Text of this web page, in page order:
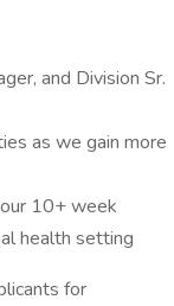
and Division Sr.
as we gain more
10+ week
health setting
for